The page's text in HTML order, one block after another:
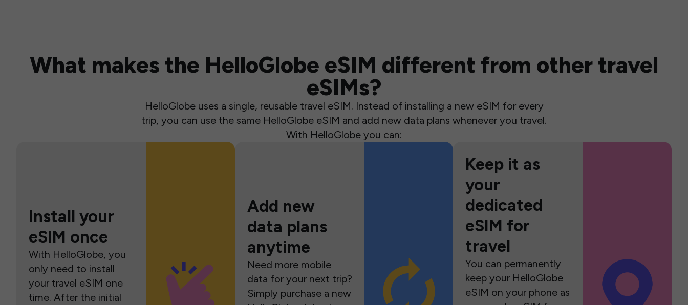
What makes the HelloGlobe eSIM different from other travel
eSIMs?
HelloGlobe uses a single, reusable travel eSIM. Instead of installing a new eSIM for every
trip, you can use the same HelloGlobe eSIM and add new data plans whenever you travel.
With HelloGlobe you can:
Install your
eSIM once
With HelloGlobe, you
only need to install
your travel eSIM one
time. After the initial
Add new
data plans
anytime
Need more mobile
data for your next trip?
Simply purchase a new
Keep it as
your
dedicated
eSIM for
travel
You can permanently
keep your HelloGlobe
eSIM on your phone as